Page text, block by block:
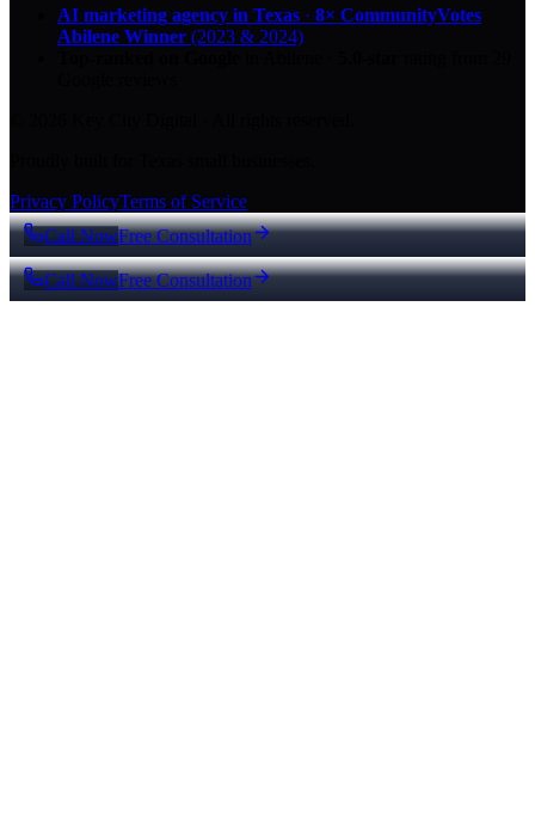
AI marketing agency in Texas · 8× CommunityVotes
Abilene Winner (2023 & 2024)
Privacy PolicyTerms of Service
Call NowFree Consultation
Call NowFree Consultation